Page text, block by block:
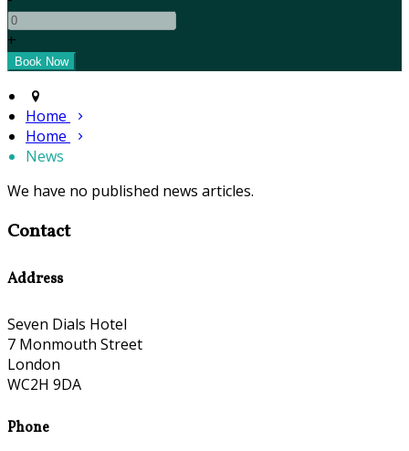
+
Home
Home
News
We have no published news articles.
Contact
Address
Seven Dials Hotel
7 Monmouth Street
London
WC2H 9DA
Phone